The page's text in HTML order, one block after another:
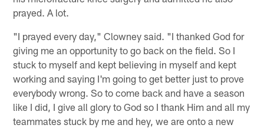
prayed. A lot.
"I prayed every day," Clowney said. "I thanked God for
giving me an opportunity to go back on the field. So I
stuck to myself and kept believing in myself and kept
working and saying I'm going to get better just to prove
everybody wrong. So to come back and have a season
like I did, I give all glory to God so I thank Him and all my
teammates stuck by me and hey, we are onto a new